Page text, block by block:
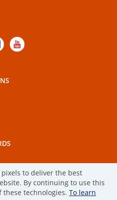
pixels to deliver the best
By continuing to use this
these technologies.To learn
INSTAGRAM
ENGAGEMENT UNIVERSITY